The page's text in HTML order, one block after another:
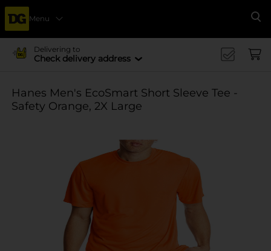
Menu
Delivering to
Check delivery address
Hanes Men's EcoSmart Short Sleeve Tee -
Safety Orange, 2X Large